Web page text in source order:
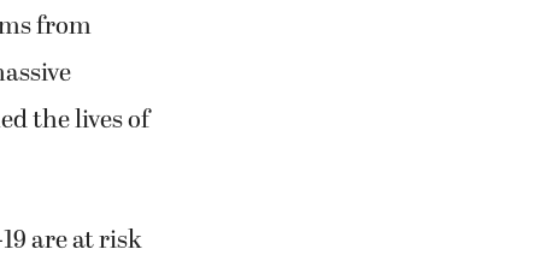
from
the lives of
are at risk